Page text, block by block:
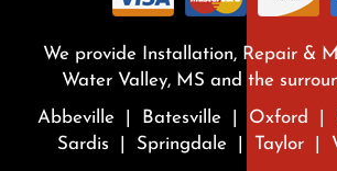
We provide Installation, Repair &
Water Valley, MS and the
Abbeville | Batesville | Oxford |
Sardis | Springdale | Taylor |